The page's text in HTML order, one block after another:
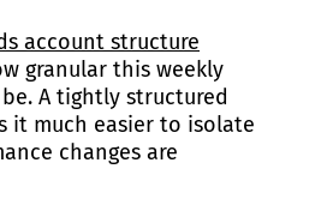
account structure
granular this weekly
A tightly structured
it much easier to isolate
changes are